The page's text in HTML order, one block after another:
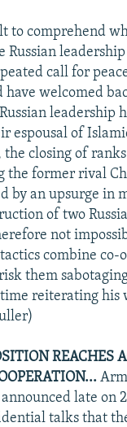
to comprehend
Russian
call for
have welcomed
leadership
espousal of
closing of
the former rival
by an upsurge in
of two
not
combine
them
reiterating his
REACHES
late on
talks that